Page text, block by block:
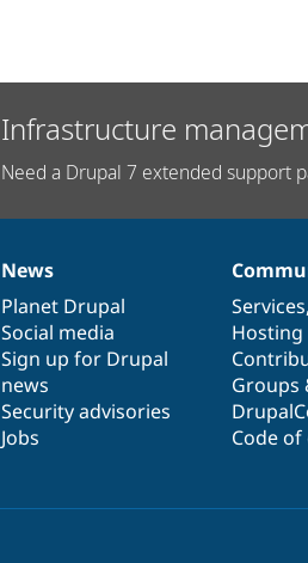
Infrastructure
Need a Drupal 7 extended support
News
items
News
Planet Drupal
Social media
Sign up for Drupal
news
Security advisories
Jobs
Our
community
Services,
Hosting
Groups
Code
Documentation
Drupal
code
base
Governance
of
community